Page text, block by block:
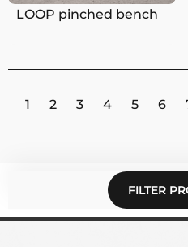
LOOP pinched bench
1 2 3 4 5 6
FILTER